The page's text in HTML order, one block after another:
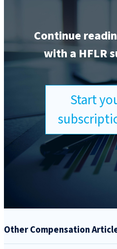
Continue
with a HFLR
Start
Other Compensation